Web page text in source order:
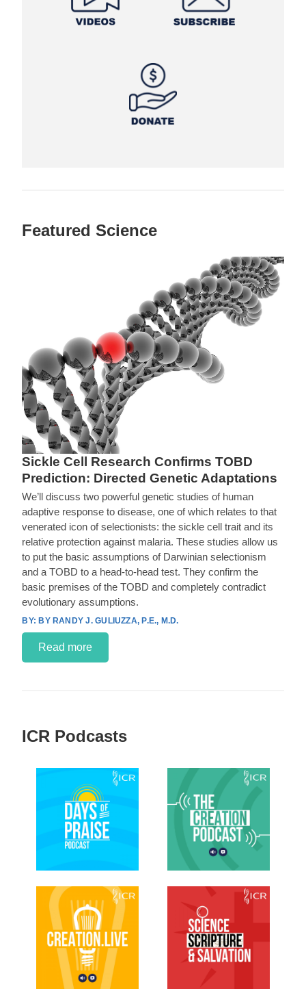
Featured Science
Sickle Cell Research Confirms TOBD
Prediction: Directed Genetic Adaptations
We’ll discuss two powerful genetic studies of human
adaptive response to disease, one of which relates to that
venerated icon of selectionists: the sickle cell trait and its
relative protection against malaria. These studies allow us
to put the basic assumptions of Darwinian selectionism
and a TOBD to a head-to-head test. They confirm the
basic premises of the TOBD and completely contradict
evolutionary assumptions.
BY RANDY J. GULIUZZA, P.E., M.D.
Read more
ICR Podcasts